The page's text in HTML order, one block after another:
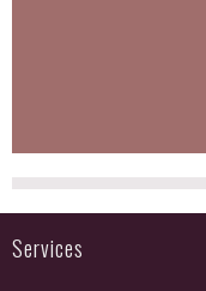
Services